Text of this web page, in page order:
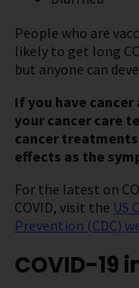
People who are
likely to get long
but anyone can
If you have cancer
your cancer care
cancer treatments
effects as the
For the latest on
COVID, visit the US
Prevention (CDC)
COVID-19